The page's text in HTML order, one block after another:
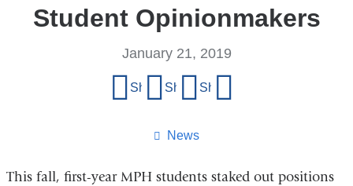
Student Opinionmakers
News
January 21, 2019
Share on Facebook
Share on X (formerly Twitter)
Share on LinkedIn
This fall, first-year MPH students staked out positions